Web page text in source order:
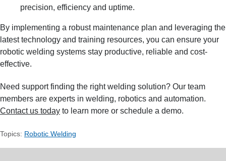
precision, efficiency and uptime.
By implementing a robust maintenance plan and leveraging the
latest technology and training resources, you can ensure your
robotic welding systems stay productive, reliable and cost-
effective.
Need support finding the right welding solution? Our team
members are experts in welding, robotics and automation.
Contact us today to learn more or schedule a demo.
Topics: Robotic Welding